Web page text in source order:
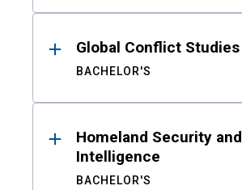
Global Conflict Studies
BACHELOR'S
Homeland Security and
Intelligence
BACHELOR'S